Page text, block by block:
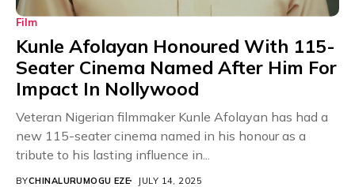
Film
Kunle Afolayan Honoured With 115-
Seater Cinema Named After Him For
Impact In Nollywood
Veteran Nigerian filmmaker Kunle Afolayan has had a
new 115-seater cinema named in his honour as a
tribute to his lasting influence in...
BYCHINALURUMOGU EZE JULY 14, 2025